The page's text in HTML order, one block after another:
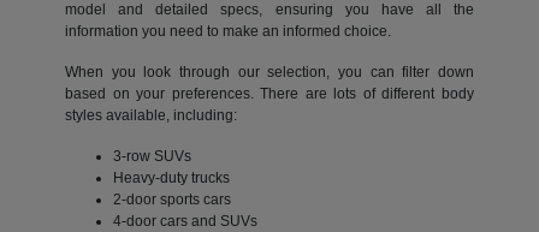
model and detailed specs, ensuring you have all the
information you need to make an informed choice.
When you look through our selection, you can filter down
based on your preferences. There are lots of different body
styles available, including:
3-row SUVs
Heavy-duty trucks
2-door sports cars
4-door cars and SUVs